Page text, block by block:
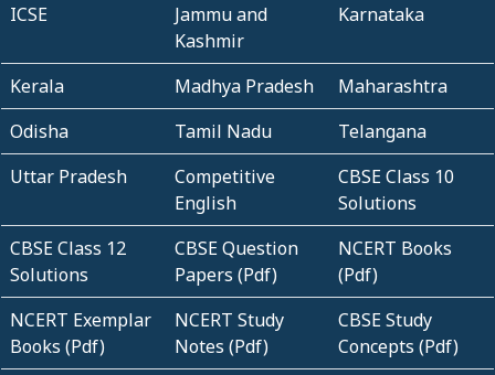
ICSE
Jammu and
Kashmir
Karnataka
Kerala Madhya Pradesh
Maharashtra
Odisha
Tamil Nadu
Telangana
Uttar Pradesh
Competitive
English
CBSE Class 10
Solutions
CBSE Class 12
Solutions
CBSE Question
Papers (Pdf)
NCERT Books
(Pdf)
NCERT Exemplar
Books (Pdf)
NCERT Study
Notes (Pdf)
CBSE Study
Concepts (Pdf)